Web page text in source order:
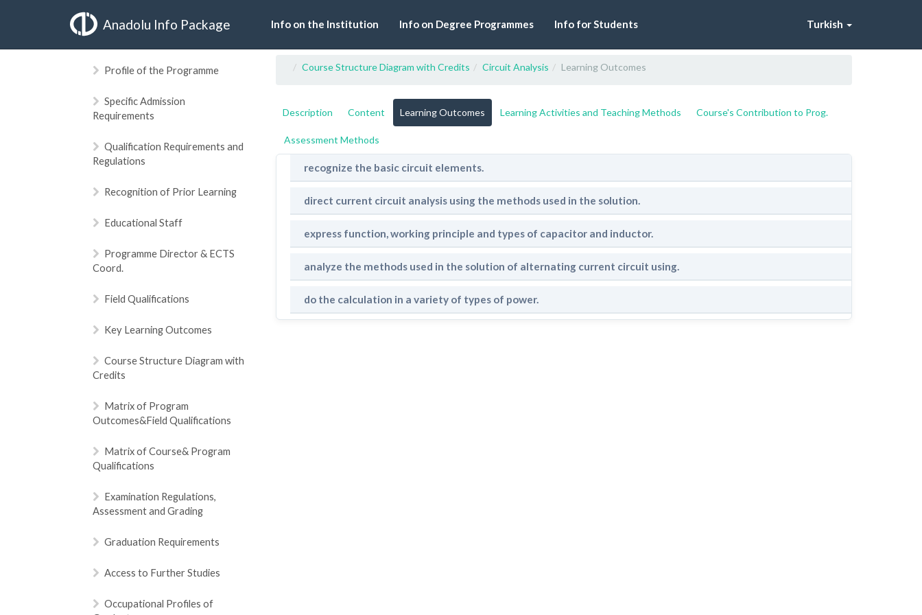
Anadolu Info Package Info on the Institution Info on Degree Programmes Info for Students Turkish
Profile of the Programme
Specific Admission
Requirements
Qualification Requirements and
Regulations
Recognition of Prior Learning
Educational Staff
Programme Director & ECTS
Coord.
Field Qualifications
Key Learning Outcomes
Course Structure Diagram with
Credits
Matrix of Program
Outcomes&Field Qualifications
Matrix of Course& Program
Qualifications
Examination Regulations,
Assessment and Grading
Graduation Requirements
Access to Further Studies
Occupational Profiles of
Course Structure Diagram with Credits Circuit Analysis Learning Outcomes
Description Content Learning Outcomes Learning Activities and Teaching Methods Course's Contribution to Prog.
Assessment Methods
recognize the basic circuit elements.
direct current circuit analysis using the methods used in the solution.
express function, working principle and types of capacitor and inductor.
analyze the methods used in the solution of alternating current circuit using.
do the calculation in a variety of types of power.